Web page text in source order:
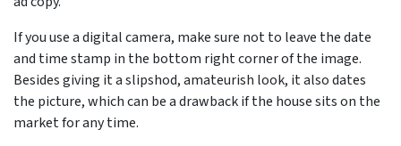
If you use a digital camera, make sure not to leave the date
and time stamp in the bottom right corner of the image.
Besides giving it a slipshod, amateurish look, it also dates
the picture, which can be a drawback if the house sits on the
market for any time.